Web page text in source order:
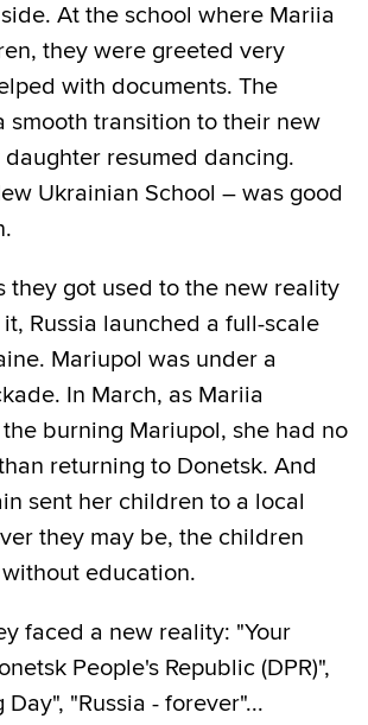
At the school where Mariia
they were greeted very
with documents. The
smooth transition to their new
daughter resumed dancing.
Ukrainian School – was good
they got used to the new reality
Russia launched a full-scale
Mariupol was under a
In March, as Mariia
burning Mariupol, she had no
returning to Donetsk. And
sent her children to a local
they may be, the children
education.
faced a new reality: "Your
People's Republic (DPR)",
Day", "Russia - forever"...